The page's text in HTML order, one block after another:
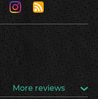
More reviews